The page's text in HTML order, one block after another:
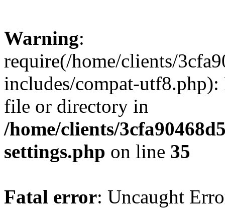
Warning:
require(/home/clients/
includes/compat-utf8.php):
file or directory in
/home/clients/
settings.php on line 35
Fatal error: Uncaught